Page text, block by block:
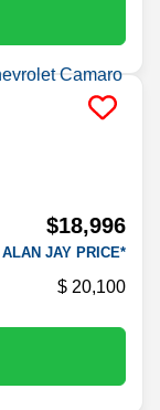
$18,996
ALAN JAY PRICE*
20,100